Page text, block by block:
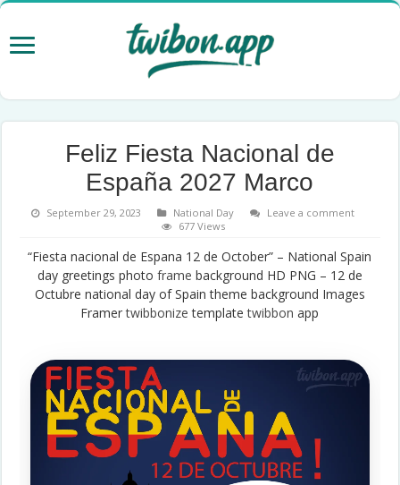
Feliz Fiesta Nacional de
España 2027 Marco
September 29, 2023 National Day
Leave a comment
677 Views
“Fiesta nacional de Espana 12 de October” – National Spain
day greetings photo frame background HD PNG – 12 de
Octubre national day of Spain theme background Images
Framertwibbonize templatetwibbon app